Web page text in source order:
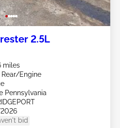
2.5L
miles
Rear/Engine
Pennsylvania
bid